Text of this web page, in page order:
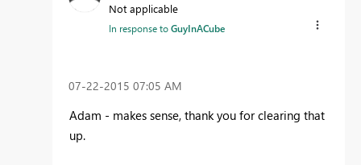
Not applicable
In response toGuyInACube
‎07-22-2015 07:05 AM
Adam - makes sense, thank you for clearing that
up.